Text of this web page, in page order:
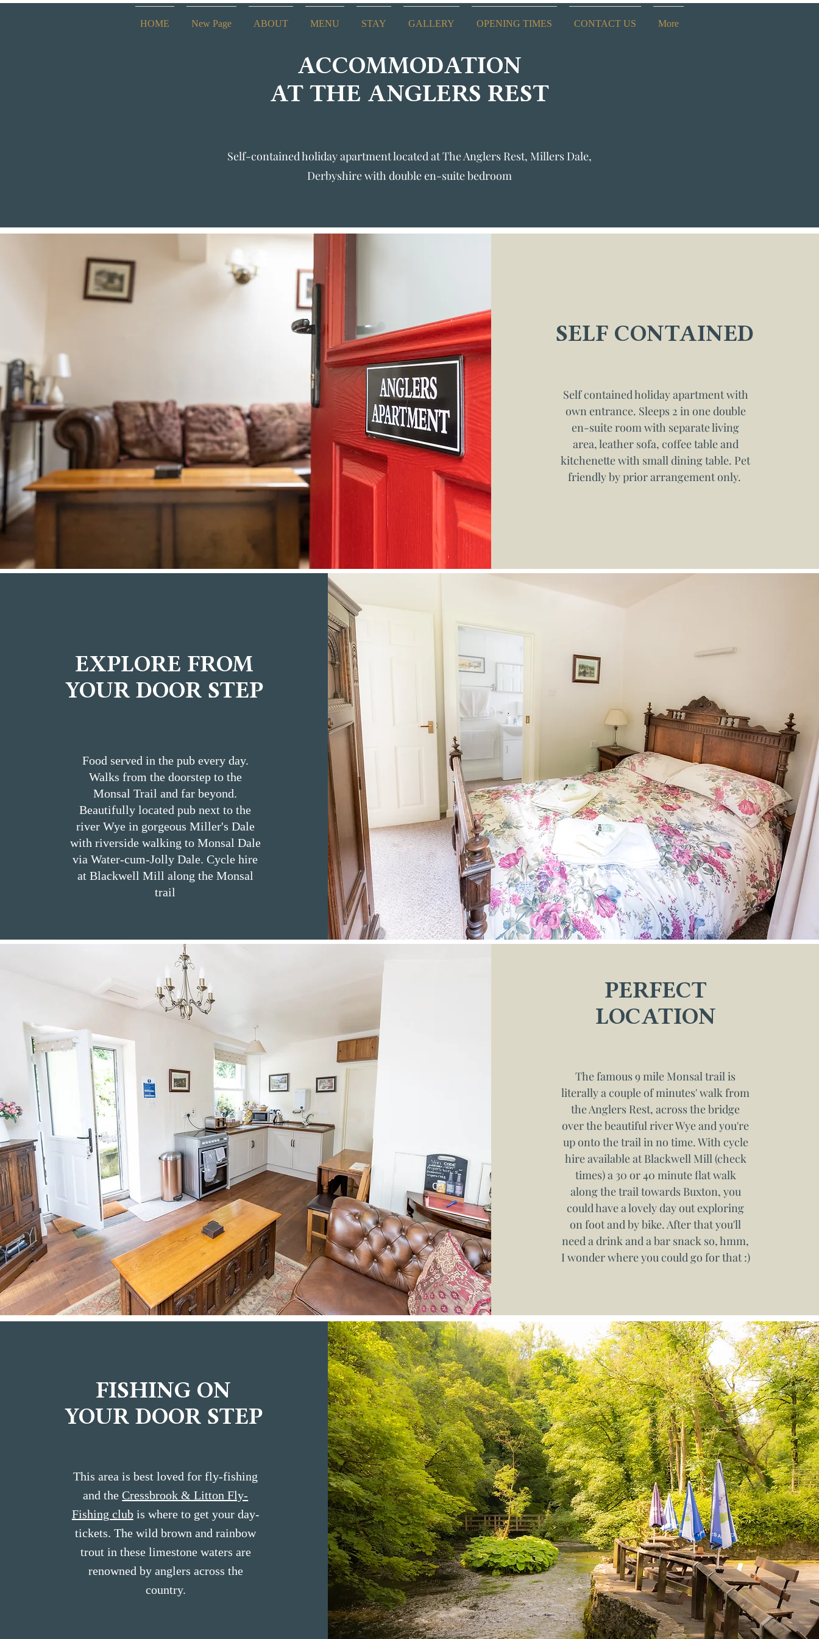
ACCOMMODATION
AT THE ANGLERS REST
Self-contained holiday apartment located at The Anglers Rest, Millers Dale,
Derbyshire with double en-suite bedroom
SELF CONTAINED
Self contained holiday apartment with
own entrance. Sleeps 2 in one double
en-suite room with separate living
area, leather sofa, coffee table and
kitchenette with small dining table. Pet
friendly by prior arrangement only.
EXPLORE FROM
YOUR DOOR STEP
Food served in the pub every day.
Walks from the doorstep to the
Monsal Trail and far beyond.
Beautifully located pub next to the
river Wye in gorgeous Miller's Dale
with riverside walking to Monsal Dale
via Water-cum-Jolly Dale. Cycle hire
at Blackwell Mill along the Monsal
trail
PERFECT
LOCATION
The famous 9 mile Monsal trail is
literally a couple of minutes' walk from
the Anglers Rest, across the bridge
over the beautiful river Wye and you're
up onto the trail in no time. With cycle
hire available at Blackwell Mill (check
times) a 30 or 40 minute flat walk
along the trail towards Buxton, you
could have a lovely day out exploring
on foot and by bike. After that you'll
need a drink and a bar snack so, hmm,
I wonder where you could go for that :)
FISHING ON
YOUR DOOR STEP
This area is best loved for fly-fishing
and theCressbrook & Litton Fly-
Fishing clubis where to get your day-
tickets. The wild brown and rainbow
trout in these limestone waters are
renowned by anglers across the
country.
HOME New Page ABOUT MENU STAY GALLERY OPENING TIMES CONTACT US More